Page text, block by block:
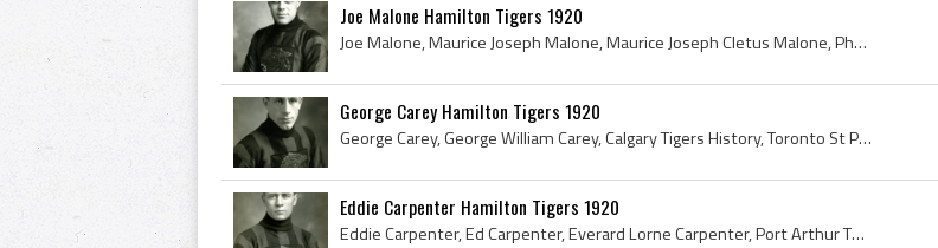
Joe Malone Hamilton Tigers 1920
Joe Malone, Maurice Joseph Malone, Maurice Joseph Cletus Malone, Phantom Joe, Phantom Joe Malone, Quebec Ice Hockey History, Quebec Hockey History,...
George Carey Hamilton Tigers 1920
George Carey, George William Carey, Calgary Tigers History, Toronto St Pats History, Quebec Athletic Club History, Quebec Athletics History, Quebec...
Eddie Carpenter Hamilton Tigers 1920
Eddie Carpenter, Ed Carpenter, Everard Lorne Carpenter, Port Arthur Thunder Bays History, Port Arthur Lake City History, Maritime Professional Hock...